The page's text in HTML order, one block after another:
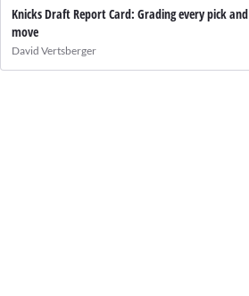
Knicks Draft Report Card: Grading every pick and
move
David Vertsberger